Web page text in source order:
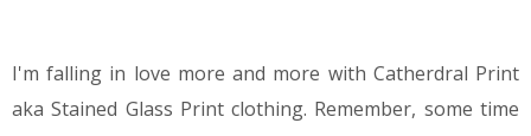
I'm falling in love more and more with Catherdral Print
aka Stained Glass Print clothing. Remember, some time